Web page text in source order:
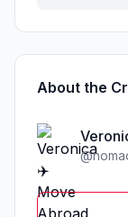
About the
@